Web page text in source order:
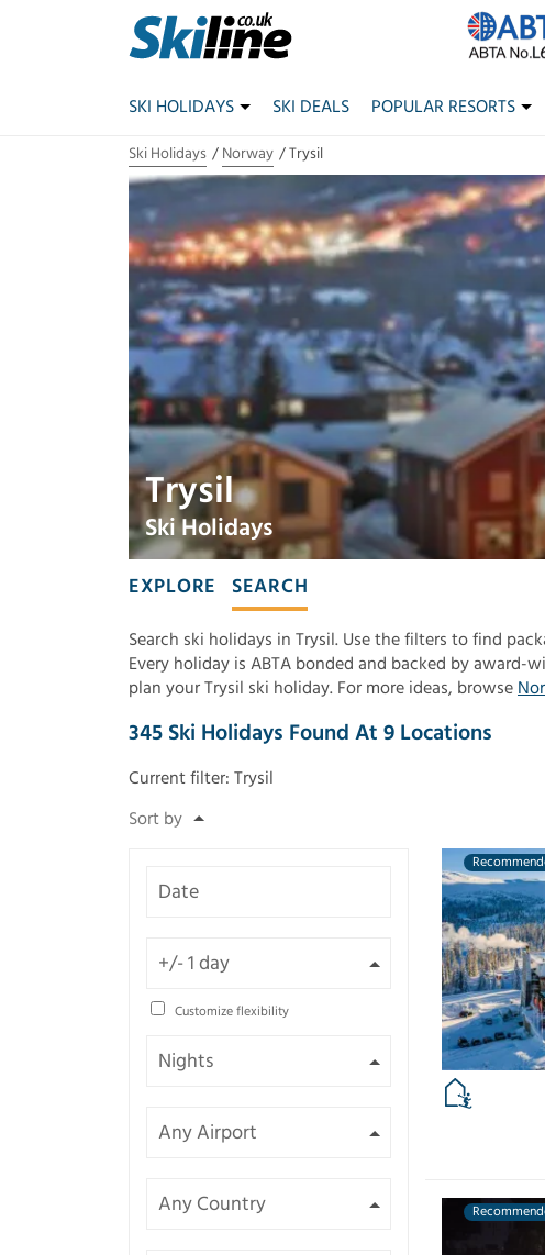
SKI HOLIDAYS SKI DEALS POPULAR RESORTS
Ski Holidays Norway Trysil
Trysil
Ski Holidays
EXPLORE SEARCH
Search ski holidays in Trysil. Use the filters to find
Every holiday is ABTA bonded and backed by award-
plan your Trysil ski holiday. For more ideas, browse
345 Ski Holidays Found At 9 Locations
Current filter: Trysil
Customize flexibility